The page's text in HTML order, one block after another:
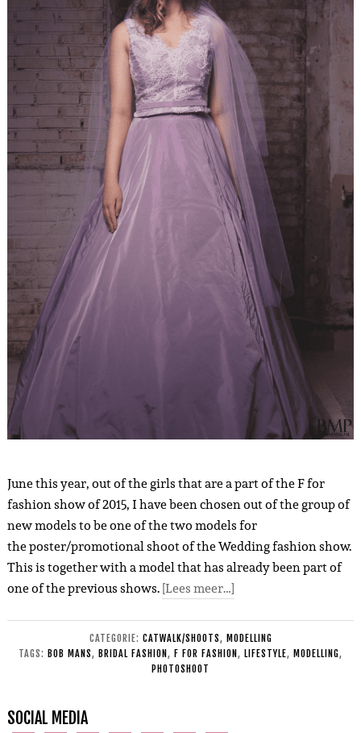
June this year, out of the girls that are a part of the F for
fashion show of 2015, I have been chosen out of the group of
new models to be one of the two models for
the poster/promotional shoot of the Wedding fashion show.
This is together with a model that has already been part of
one of the previous shows.[Lees meer…]
CATEGORIE: CATWALK/SHOOTS, MODELLING
TAGS: BOB MANS, BRIDAL FASHION , F FOR FASHION , LIFESTYLE, MODELLING,
PHOTOSHOOT
SOCIAL MEDIA